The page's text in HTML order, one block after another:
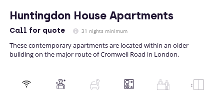
Huntingdon House Apartments
Call for quote 31 nights minimum
These contemporary apartments are located within an older
building on the major route of Cromwell Road in London.